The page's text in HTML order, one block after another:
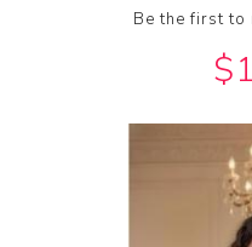
Be the first